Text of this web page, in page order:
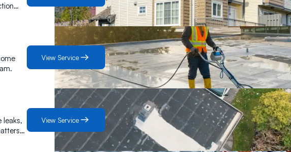
View Service
leaks,
View Service